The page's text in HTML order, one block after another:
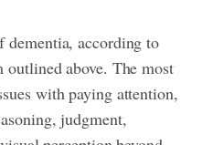
dementia, according to
above. The most
with paying attention,
judgment,